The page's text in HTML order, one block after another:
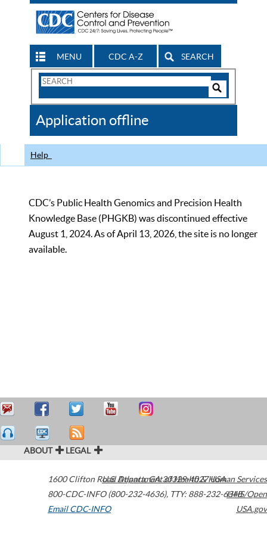
MENU CDC A-Z SEARCH
Search
CDC
Application offline
Help
CDC’s Public Health Genomics and Precision Health
Knowledge Base (PHGKB) was discontinued effective
August 1, 2024. As of April 13, 2026, the site is no longer
available.
ABOUT LEGAL
1600 Clifton Road Atlanta,GA30329-4027USA
800-CDC-INFO (800-232-4636), TTY: 888-232-6348
Email CDC-INFO
U.S. Department of Health & Human Services
HHS/Open
USA.gov